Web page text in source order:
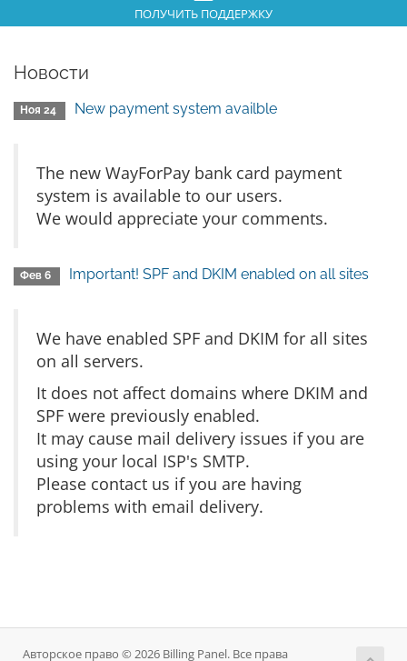
ПОЛУЧИТЬ ПОДДЕРЖКУ
Новости
Ноя 24 New payment system availble
The new WayForPay bank card payment
system is available to our users.
We would appreciate your comments.
Фев 6 Important! SPF and DKIM enabled on all sites
We have enabled SPF and DKIM for all sites
on all servers.
It does not affect domains where DKIM and
SPF were previously enabled.
It may cause mail delivery issues if you are
using your local ISP's SMTP.
Please contact us if you are having
problems with email delivery.
Авторское право © 2026 Billing Panel. Все права